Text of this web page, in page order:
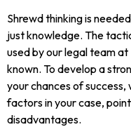
Shrewd thinking is
just knowledge. The
used by our legal team
known. To develop a
your chances of
factors in your case,
disadvantages.